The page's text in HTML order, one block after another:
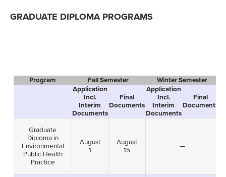
GRADUATE DIPLOMA PROGRAMS
Program Fall Semester
Winter Semester
Application
Incl.
Interim
Documents
Final
Documents
Application
Incl.
Interim
Documents
Final
Documents
Graduate
Diploma in
Environmental
Public Health
Practice
August
1
August
15
—